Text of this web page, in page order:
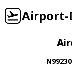
Airport-
N99230